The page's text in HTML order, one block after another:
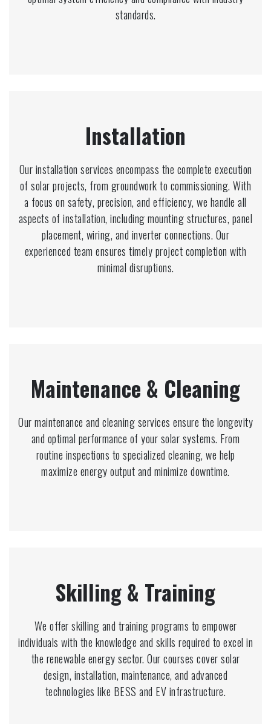
standards.
Installation
Our installation services encompass the complete execution
of solar projects, from groundwork to commissioning. With
a focus on safety, precision, and efficiency, we handle all
aspects of installation, including mounting structures, panel
placement, wiring, and inverter connections. Our
experienced team ensures timely project completion with
minimal disruptions.
Maintenance & Cleaning
Our maintenance and cleaning services ensure the longevity
and optimal performance of your solar systems. From
routine inspections to specialized cleaning, we help
maximize energy output and minimize downtime.
Skilling & Training
We offer skilling and training programs to empower
individuals with the knowledge and skills required to excel in
the renewable energy sector. Our courses cover solar
design, installation, maintenance, and advanced
technologies like BESS and EV infrastructure.